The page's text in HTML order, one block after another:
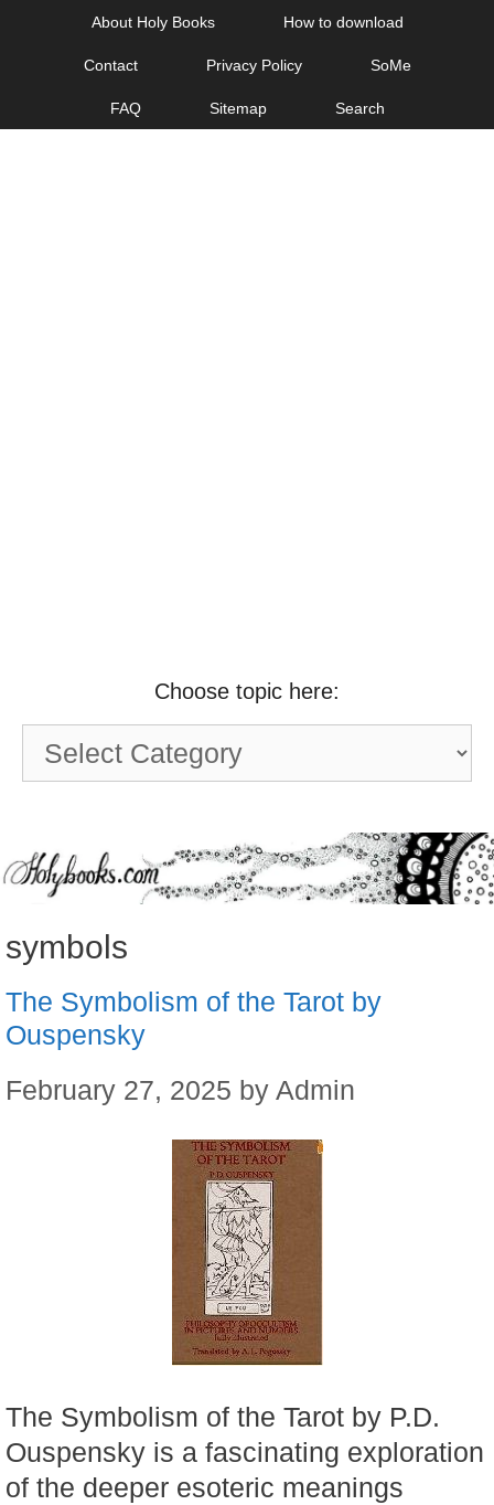
About Holy Books How to download
Contact Privacy Policy SoMe
FAQ Sitemap Search
Choose topic here:
Choose
topic
symbols
The Symbolism of the Tarot by
Ouspensky
February 27, 2025 by Admin
The Symbolism of the Tarot by P.D.
Ouspensky is a fascinating exploration
of the deeper esoteric meanings